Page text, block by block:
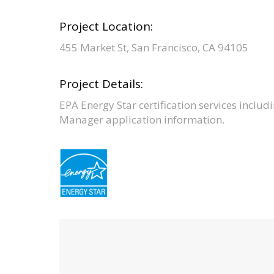
Project Location:
455 Market St, San Francisco, CA 94105
Project Details:
EPA Energy Star certification services
Manager application information.